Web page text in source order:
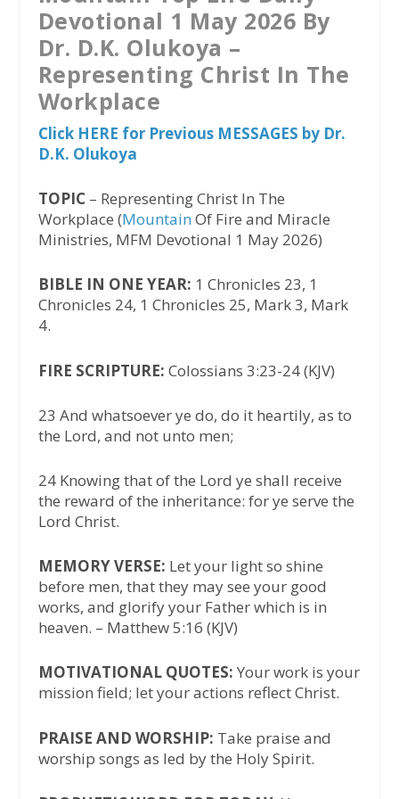
Devotional 1 May 2026 By
Dr. D.K. Olukoya –
Representing Christ In The
Workplace
Click HERE for Previous MESSAGES by Dr.
D.K. Olukoya
TOPIC– Representing Christ In The
Workplace (Mountain Of Fire and Miracle
Ministries, MFM Devotional 1 May 2026)
BIBLE IN ONE YEAR: 1 Chronicles 23, 1
Chronicles 24, 1 Chronicles 25, Mark 3, Mark
4.
FIRE SCRIPTURE: Colossians 3:23-24 (KJV)
23 And whatsoever ye do, do it heartily, as to
the Lord, and not unto men;
24 Knowing that of the Lord ye shall receive
the reward of the inheritance: for ye serve the
Lord Christ.
MEMORY VERSE: Let your light so shine
before men, that they may see your good
works, and glorify your Father which is in
heaven. – Matthew 5:16 (KJV)
MOTIVATIONAL QUOTES: Your work is your
mission field; let your actions reflect Christ.
PRAISE AND WORSHIP: Take praise and
worship songs as led by the Holy Spirit.